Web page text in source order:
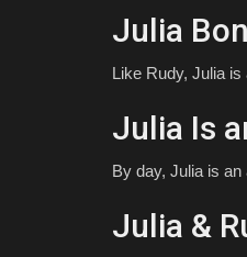
Julia
Like Rudy, Julia
Julia Is
By day, Julia is an
Julia &